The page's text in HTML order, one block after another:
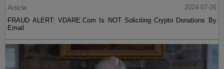
Article
2024-07-26
FRAUD ALERT: VDARE.Com Is NOT Soliciting Crypto Donations By
Email